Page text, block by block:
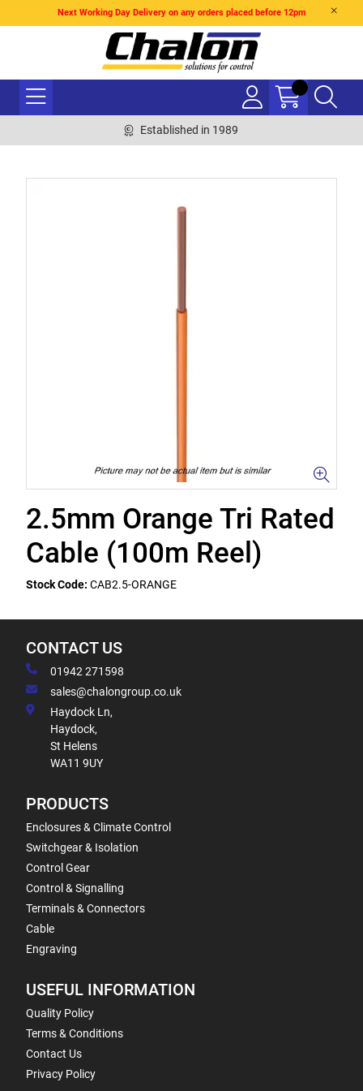
Next Working Day Delivery on any orders placed before 12pm
Established in 1989
2.5mm Orange Tri Rated
Cable (100m Reel)
Stock Code: CAB2.5-ORANGE
CONTACT US
01942 271598
sales@chalongroup.co.uk
Haydock Ln,
Haydock,
St Helens
WA11 9UY
PRODUCTS
Enclosures & Climate Control
Switchgear & Isolation
Control Gear
Control & Signalling
Terminals & Connectors
Cable
Engraving
USEFUL INFORMATION
Quality Policy
Terms & Conditions
Contact Us
Privacy Policy